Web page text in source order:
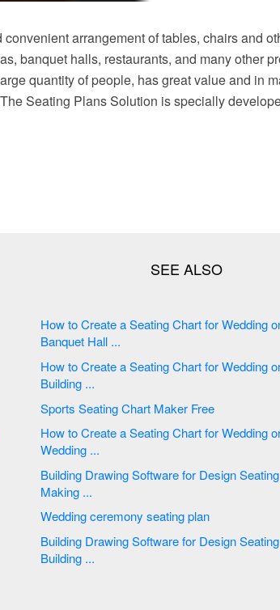
convenient arrangement of tables, chairs and
banquet halls, restaurants, and many other
quantity of people, has great value and in
Seating Plans Solution is specially
How to Create a Seating Chart for Wedding or Event |
Banquet Hall ...
How to Create a Seating Chart for Wedding or Event |
Building ...
Sports Seating Chart Maker Free
How to Create a Seating Chart for Wedding or Event |
Wedding ...
Building Drawing Software for Design Seating Plan |
Making ...
Wedding ceremony seating plan
Building Drawing Software for Design Seating Plan |
Building ...